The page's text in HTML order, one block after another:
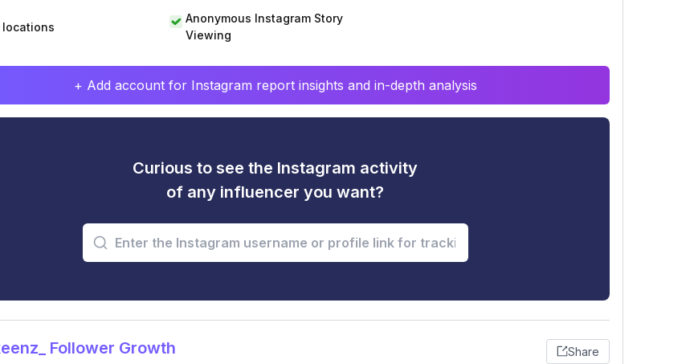
Anonymous Instagram Story
Viewing
+ Add account for Instagram report insights and in-depth analysis
Curious to see the Instagram activity
of any influencer you want?
Follower Growth Share